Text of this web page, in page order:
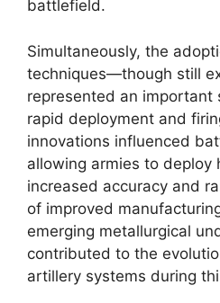
battlefield.
Simultaneously, the
techniques—though still
represented an important
rapid deployment and
innovations influenced
allowing armies to deploy
increased accuracy and
of improved
emerging metallurgical
contributed to the
artillery systems during